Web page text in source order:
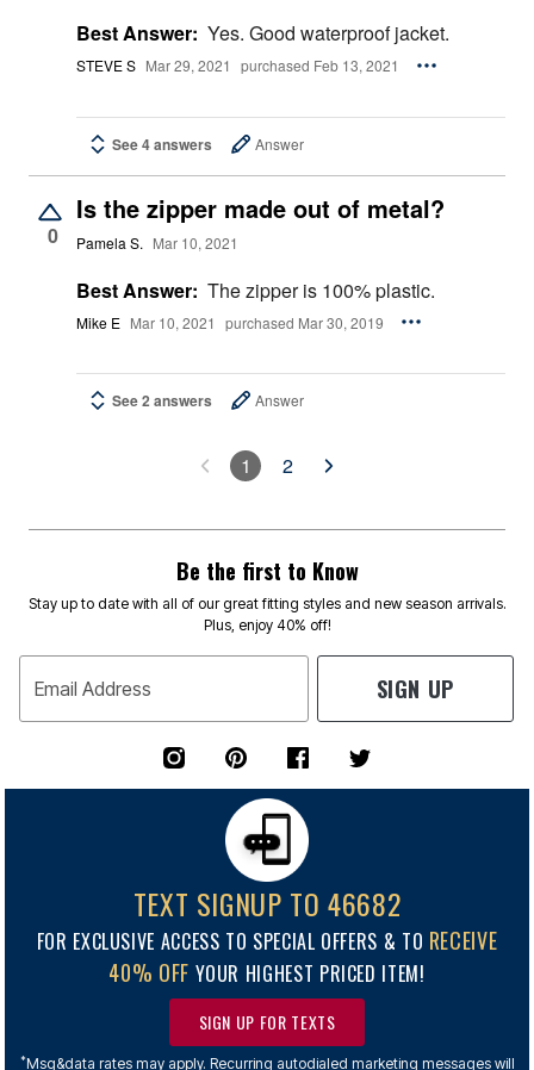
Best Answer: Yes. Good waterproof jacket.
STEVE S Mar 29, 2021 purchased Feb 13, 2021
See 4 answers Answer
0
Is the zipper made out of metal?
Pamela S. Mar 10, 2021
Best Answer: The zipper is 100% plastic.
Mike E Mar 10, 2021 purchased Mar 30, 2019
See 2 answers Answer
1 2
Be the first to Know
Stay up to date with all of our great fitting styles and new season arrivals.
Plus, enjoy 40% off!
Email Address SIGN UP
TEXT SIGNUP TO 46682
FOR EXCLUSIVE ACCESS TO SPECIAL OFFERS & TO RECEIVE
40% OFF YOUR HIGHEST PRICED ITEM!
SIGN UP FOR TEXTS
*Msg&data rates may apply. Recurring autodialed marketing messages will